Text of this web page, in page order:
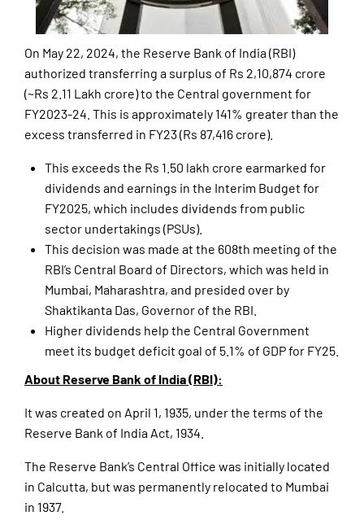
On May 22, 2024, the Reserve Bank of India (RBI)
authorized transferring a surplus of Rs 2,10,874 crore
(~Rs 2.11 Lakh crore) to the Central government for
FY2023-24. This is approximately 141% greater than the
excess transferred in FY23 (Rs 87,416 crore).
This exceeds the Rs 1.50 lakh crore earmarked for
dividends and earnings in the Interim Budget for
FY2025, which includes dividends from public
sector undertakings (PSUs).
This decision was made at the 608th meeting of the
RBI’s Central Board of Directors, which was held in
Mumbai, Maharashtra, and presided over by
Shaktikanta Das, Governor of the RBI.
Higher dividends help the Central Government
meet its budget deficit goal of 5.1% of GDP for FY25.
About Reserve Bank of India (RBI):
It was created on April 1, 1935, under the terms of the
Reserve Bank of India Act, 1934.
The Reserve Bank’s Central Office was initially located
in Calcutta, but was permanently relocated to Mumbai
in 1937.